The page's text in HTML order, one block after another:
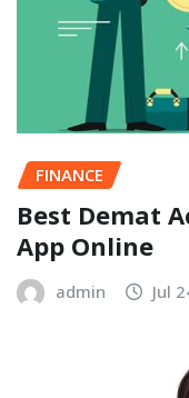
FINANCE
Best Demat
App Online
admin Jul